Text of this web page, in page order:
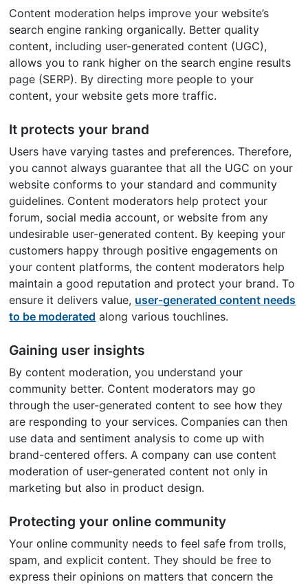
Content moderation helps improve your website’s
search engine ranking organically. Better quality
content, including user-generated content (UGC),
allows you to rank higher on the search engine results
page (SERP). By directing more people to your
content, your website gets more traffic.
It protects your brand
Users have varying tastes and preferences. Therefore,
you cannot always guarantee that all the UGC on your
website conforms to your standard and community
guidelines. Content moderators help protect your
forum, social media account, or website from any
undesirable user-generated content. By keeping your
customers happy through positive engagements on
your content platforms, the content moderators help
maintain a good reputation and protect your brand. To
ensure it delivers value, user-generated content needs
to be moderated along various touchlines.
Gaining user insights
By content moderation, you understand your
community better. Content moderators may go
through the user-generated content to see how they
are responding to your services. Companies can then
use data and sentiment analysis to come up with
brand-centered offers. A company can use content
moderation of user-generated content not only in
marketing but also in product design.
Protecting your online community
Your online community needs to feel safe from trolls,
spam, and explicit content. They should be free to
express their opinions on matters that concern the